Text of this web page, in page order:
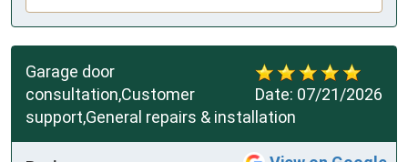
Date: 07/21/2026
Garage door
consultation,Customer
support,General repairs & installation